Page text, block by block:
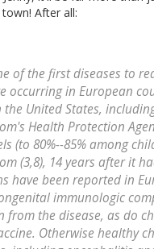
After all:
of the first diseases to
occurring in European
United States,
Health Protection
(to 80%--85% among
(3,8), 14 years after it
have been reported in
immunologic
from the disease, as do
Otherwise healthy